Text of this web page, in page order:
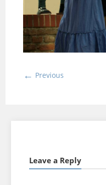
← Previous
Leave a Reply